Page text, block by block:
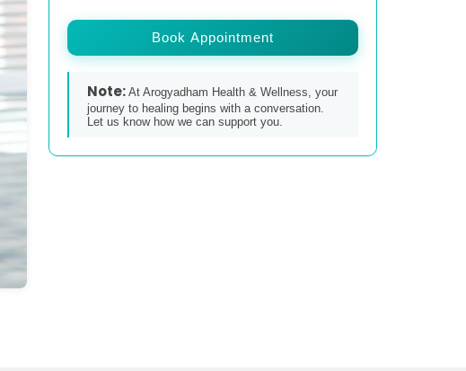
Book Appointment
Note: At Arogyadham Health & Wellness, your
journey to healing begins with a conversation.
Let us know how we can support you.